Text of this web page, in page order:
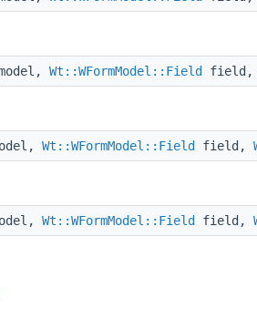
Wt::WFormModel::Field field,
Wt::WFormModel::Field field,
Wt::WFormModel::Field field,